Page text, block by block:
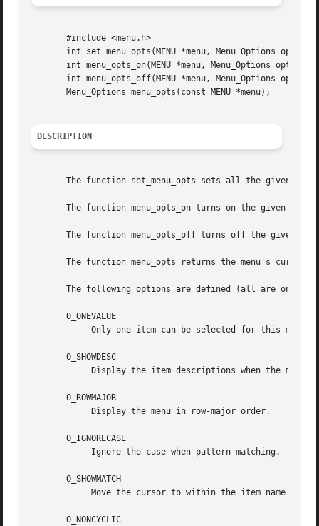
       #include <menu.h>
       int set_menu_opts(MENU *menu, Menu_Options opts);
       int menu_opts_on(MENU *menu, Menu_Options opts);
       int menu_opts_off(MENU *menu, Menu_Options opts);
       Menu_Options menu_opts(const MENU *menu);
DESCRIPTION
The function set_menu_opts sets all the given
The function menu_opts_on turns on the given
The function menu_opts_off turns off the given
The function menu_opts returns the menu's current
The following options are defined (all are on by
       O_ONEVALUE
       O_SHOWDESC
       O_ROWMAJOR
       O_IGNORECASE
       O_SHOWMATCH
       O_NONCYCLIC